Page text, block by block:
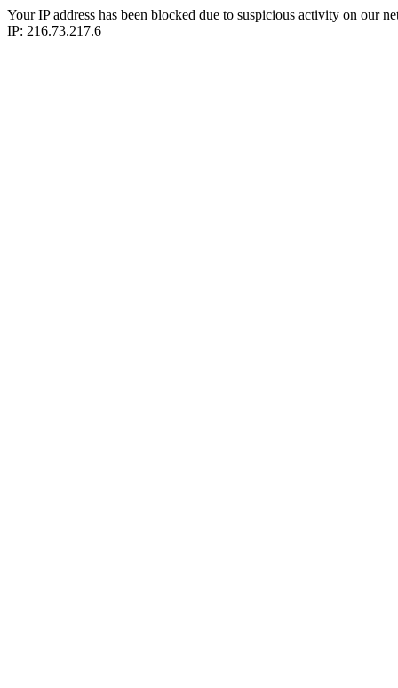
Your IP address has been blocked due to suspicious activity on our
IP: 216.73.217.6